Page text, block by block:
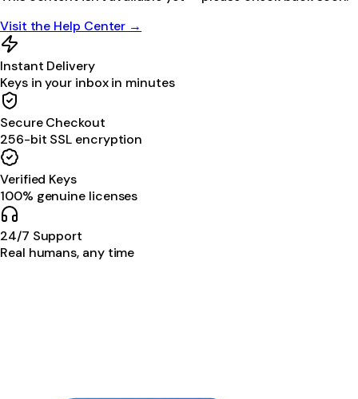
Visit the Help Center →
Instant Delivery
Keys in your inbox in minutes
Secure Checkout
256-bit SSL encryption
Verified Keys
100% genuine licenses
24/7 Support
Real humans, any time